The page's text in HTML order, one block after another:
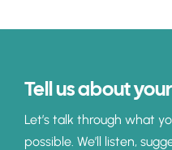
Tell us about
Let’s talk through what
possible. We’ll listen,